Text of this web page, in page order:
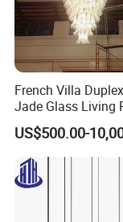
French Villa
Jade Glass Living
Chandelier Staircase
Shopping Mall
High-Altitude
Lighting
US$500.00-